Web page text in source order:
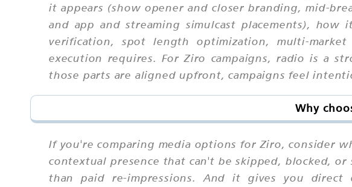
it appears (show opener and closer branding, mid-
and app and streaming simulcast placements), how
verification, spot length optimization, multi-
execution requires. For Ziro campaigns, radio is a
those parts are aligned upfront, campaigns feel
Why
If you're comparing media options for Ziro, consider
contextual presence that can't be skipped, blocked,
than paid re-impressions. And it gives you